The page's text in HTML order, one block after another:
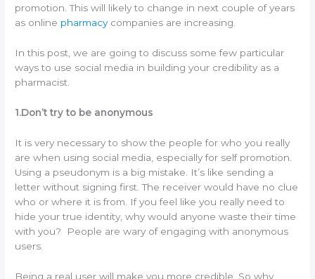
promotion. This will likely to change in next couple of years
as online pharmacycompanies are increasing.
In this post, we are going to discuss some few particular
ways to use social media in building your credibility as a
pharmacist.
1.Don’t try to be anonymous
It is very necessary to show the people for who you really
are when using social media, especially for self promotion.
Using a pseudonym is a big mistake. It’s like sending a
letter without signing first. The receiver would have no clue
who or where it is from. If you feel like you really need to
hide your true identity, why would anyone waste their time
with you? People are wary of engaging with anonymous
users.
Being a real user will make you more credible. So why